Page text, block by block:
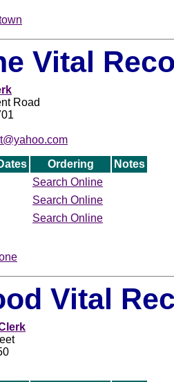
Vital
Road
Ordering
Notes
Search Online
Search Online
Search Online
Vital